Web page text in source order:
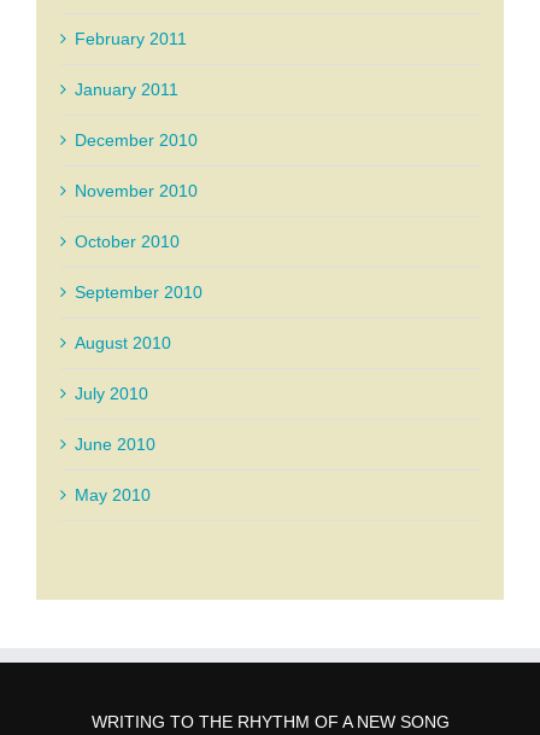
February 2011
January 2011
December 2010
November 2010
October 2010
September 2010
August 2010
July 2010
June 2010
May 2010
WRITING TO THE RHYTHM OF A NEW SONG